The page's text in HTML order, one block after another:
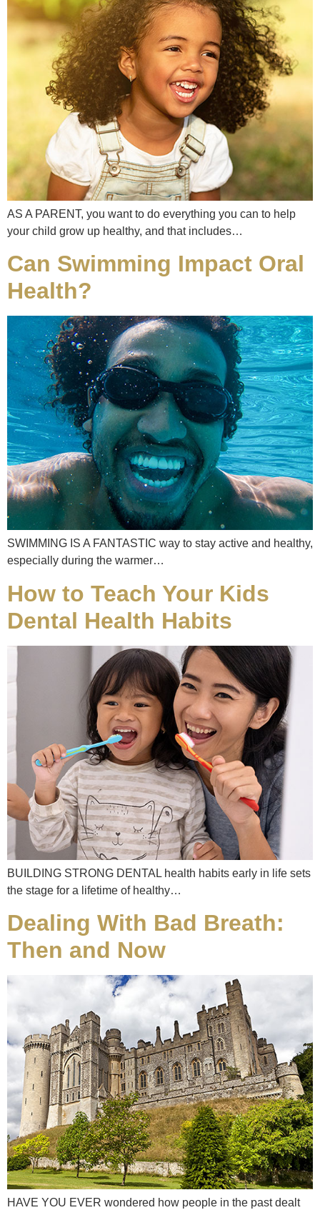
AS A PARENT, you want to do everything you can to help
your child grow up healthy, and that includes…
Can Swimming Impact Oral
Health?
SWIMMING IS A FANTASTIC way to stay active and healthy,
especially during the warmer…
How to Teach Your Kids
Dental Health Habits
BUILDING STRONG DENTAL health habits early in life sets
the stage for a lifetime of healthy…
Dealing With Bad Breath:
Then and Now
HAVE YOU EVER wondered how people in the past dealt